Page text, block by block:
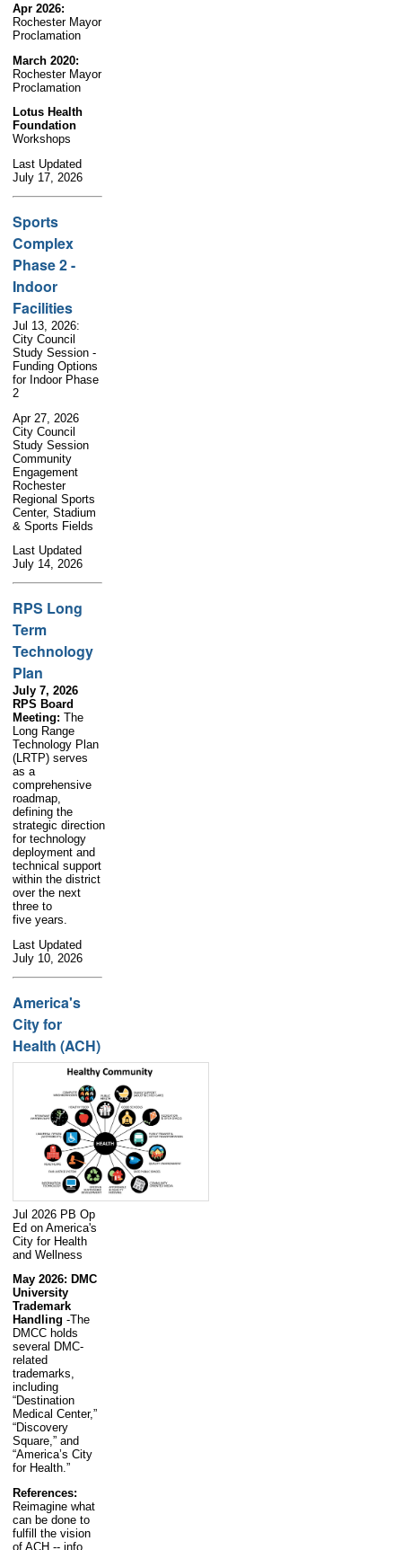
Apr 2026:
Rochester Mayor
Proclamation
March 2020:
Rochester Mayor
Proclamation
Lotus Health
Foundation
Workshops
Last Updated
July 17, 2026
Sports
Complex
Phase 2 -
Indoor
Facilities
Jul 13, 2026:
City Council
Study Session -
Funding Options
for Indoor Phase
2
Apr 27, 2026
City Council
Study Session
Community
Engagement
Rochester
Regional Sports
Center, Stadium
& Sports Fields
Last Updated
July 14, 2026
RPS Long
Term
Technology
Plan
July 7, 2026
RPS Board
Meeting: The
Long Range
Technology Plan
(LRTP) serves
as a
comprehensive
roadmap,
defining the
strategic direction
for technology
deployment and
technical support
within the district
over the next
three to
five years.
Last Updated
July 10, 2026
America's
City for
Health (ACH)
Jul 2026 PB Op
Ed on America's
City for Health
and Wellness
May 2026: DMC
University
Trademark
Handling -The
DMCC holds
several DMC-
related
trademarks,
including
“Destination
Medical Center,”
“Discovery
Square,” and
“America’s City
for Health.”
References:
Reimagine what
can be done to
fulfill the vision
of ACH -- info